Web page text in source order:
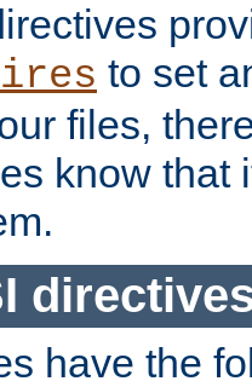
to set
files,
know that
have the